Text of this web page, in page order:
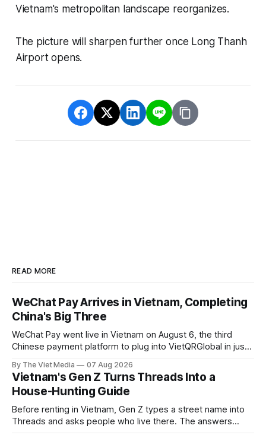
Vietnam's metropolitan landscape reorganizes.
The picture will sharpen further once Long Thanh
Airport opens.
READ MORE
WeChat Pay Arrives in Vietnam, Completing
China's Big Three
WeChat Pay went live in Vietnam on August 6, the third
Chinese payment platform to plug into VietQRGlobal in just
By The Viet Media 07 Aug 2026
Vietnam's Gen Z Turns Threads Into a
House-Hunting Guide
Before renting in Vietnam, Gen Z types a street name into
Threads and asks people who live there. The answers